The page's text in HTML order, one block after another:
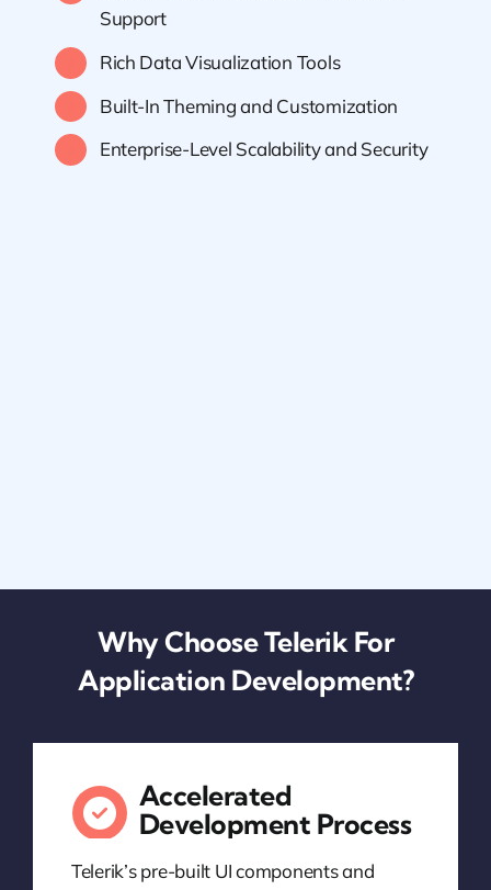
Support
Rich Data Visualization Tools
Built-In Theming and Customization
Enterprise-Level Scalability and Security
Why Choose Telerik For
Application Development?
Accelerated
Development Process
Telerik’s pre-built UI components and